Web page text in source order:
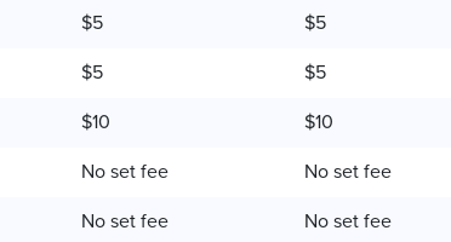
$5 $5
$5 $5
$10 $10
No set fee No set fee
No set fee No set fee